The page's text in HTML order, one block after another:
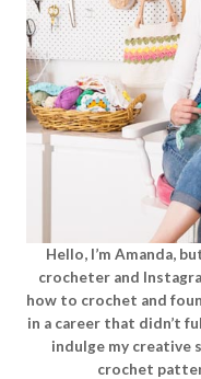
Hello, I’m Amanda,
crocheter and
how to crochet and
in a career that didn’t
indulge my creative
crochet